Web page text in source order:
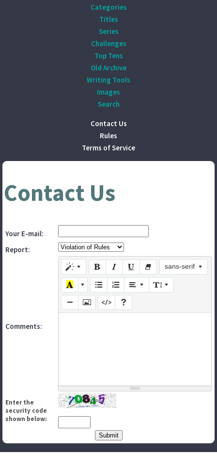
Categories
Titles
Series
Challenges
Top Tens
Old Archive
Writing Tools
Images
Search
Contact Us
Rules
Terms of Service
Contact Us
Your E-mail:
Report:
Comments:
sans-serif
Enter the
security code
shown below: